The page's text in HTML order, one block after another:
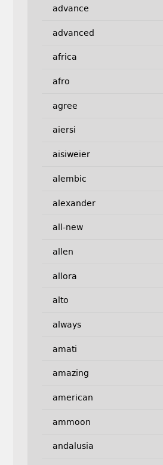
advance
advanced
africa
afro
agree
aiersi
aisiweier
alembic
alexander
all-new
allen
allora
alto
always
amati
amazing
american
ammoon
andalusia